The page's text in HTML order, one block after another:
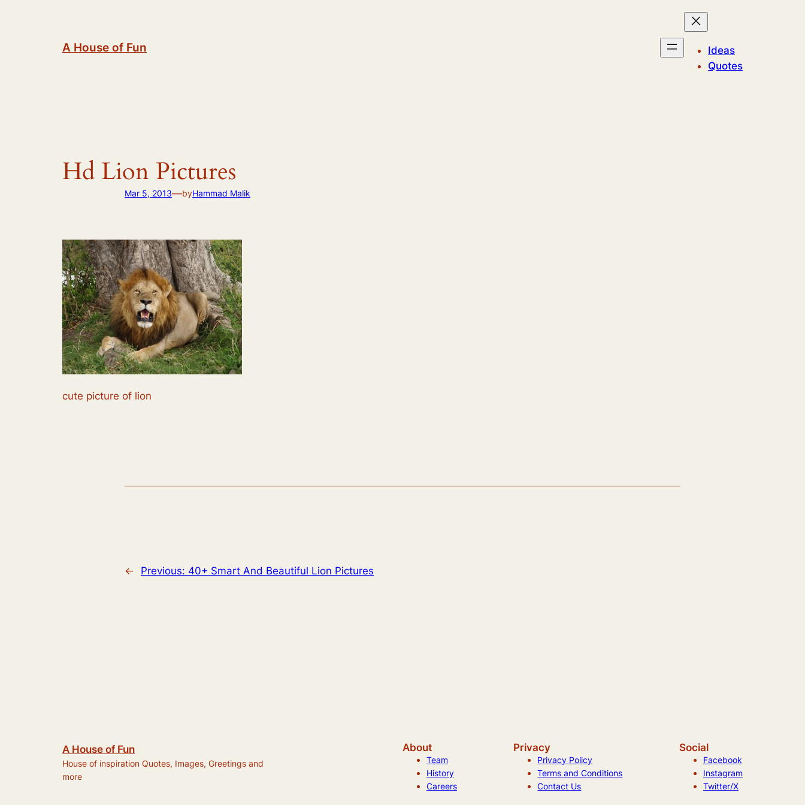
A House of Fun
Ideas
Quotes
Hd Lion Pictures
Mar 5, 2013—byHammad Malik
cute picture of lion
← Previous: 40+ Smart And Beautiful Lion Pictures
A House of Fun
House of inspiration Quotes, Images, Greetings and
more
About
Team
History
Careers
Privacy
Privacy Policy
Terms and Conditions
Contact Us
Social
Facebook
Instagram
Twitter/X